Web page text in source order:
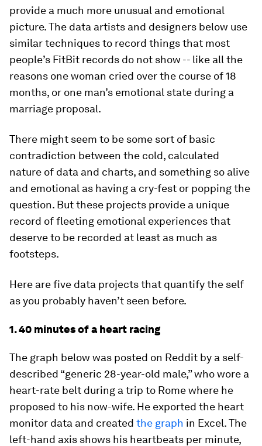
provide a much more unusual and emotional
picture. The data artists and designers below use
similar techniques to record things that most
people’s FitBit records do not show -- like all the
reasons one woman cried over the course of 18
months, or one man’s emotional state during a
marriage proposal.
There might seem to be some sort of basic
contradiction between the cold, calculated
nature of data and charts, and something so alive
and emotional as having a cry-fest or popping the
question. But these projects provide a unique
record of fleeting emotional experiences that
deserve to be recorded at least as much as
footsteps.
Here are five data projects that quantify the self
as you probably haven’t seen before.
1. 40 minutes of a heart racing
The graph below was posted on Reddit by a self-
described “generic 28-year-old male,” who wore a
heart-rate belt during a trip to Rome where he
proposed to his now-wife. He exported the heart
monitor data and created the graph in Excel. The
left-hand axis shows his heartbeats per minute,